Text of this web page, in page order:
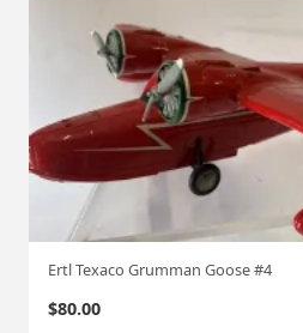
Ertl Texaco Grumman Goose #4
$80.00